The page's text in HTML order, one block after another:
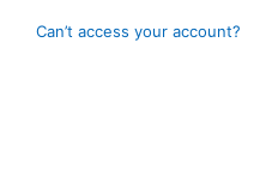
Can’t access your account?